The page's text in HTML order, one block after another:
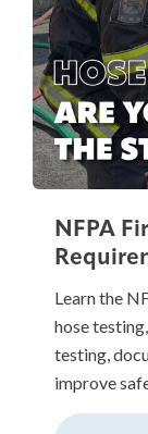
NFPA
Learn the
hose
testing,
improve